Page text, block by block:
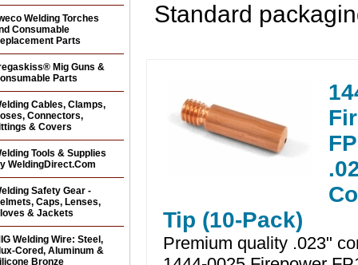
Standard
Tip (10-Pack)
Premium quality .023"
Welding Torches
Consumable
Parts
Mig Guns &
Parts
Cables, Clamps,
Connectors,
& Covers
Tools & Supplies
WeldingDirect.Com
Safety Gear -
Caps, Lenses,
& Jackets
Welding Wire: Steel,
Cored, Aluminum &
Bronze